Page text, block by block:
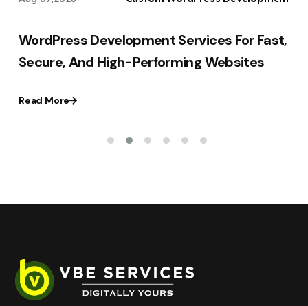
WordPress Development Services For Fast,
Secure, And High-Performing Websites
Read More